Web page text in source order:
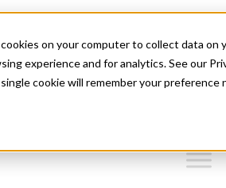
on your computer to collect data on
experience and for analytics. See our
cookie will remember your